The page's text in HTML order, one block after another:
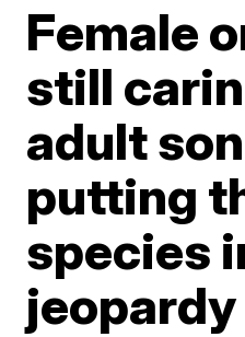
Female
still
adult
putting
species
jeopardy